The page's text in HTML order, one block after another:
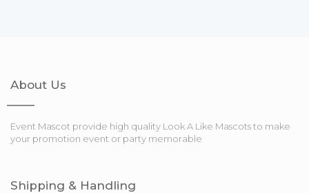
About Us
Event Mascot provide high quality Look A Like Mascots to make
your promotion event or party memorable
Shipping & Handling